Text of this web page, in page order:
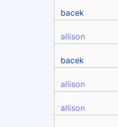
bacek
allison
bacek
allison
allison